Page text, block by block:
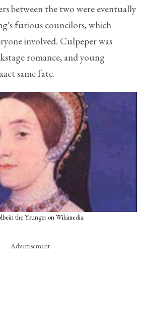
between the two were eventually
furious councilors, which
involved. Culpeper was
romance, and young
same fate.
the Younger on Wikimedia
Advertisement